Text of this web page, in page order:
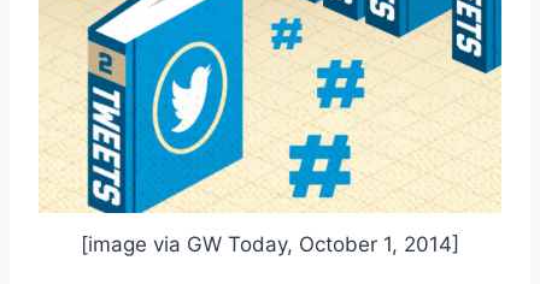
[image via GW Today, October 1, 2014]